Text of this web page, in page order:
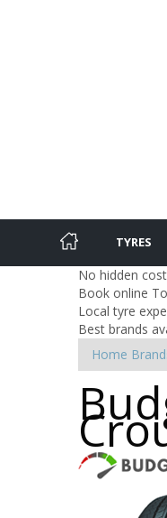
TYRES
No hidden
Book online
Local tyre
Best brands
Home